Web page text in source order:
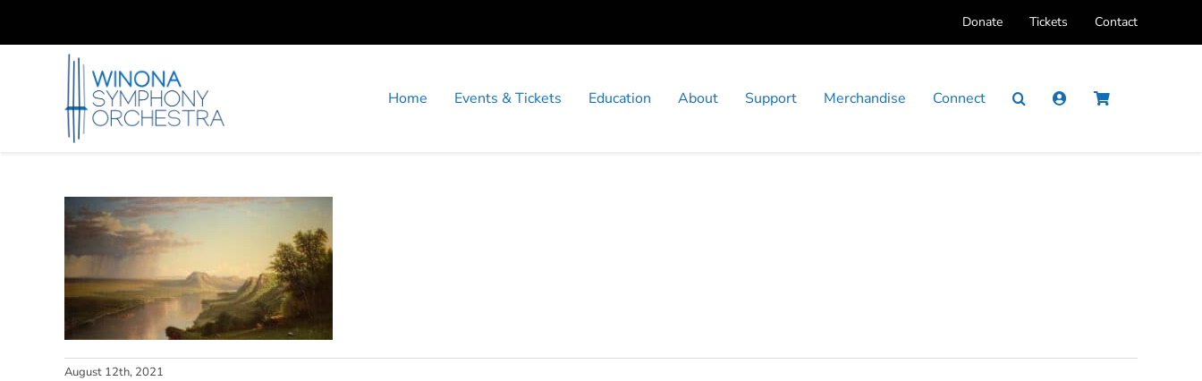
Donate Tickets Contact
Home Events & Tickets Education About Support Merchandise Connect
August 12th, 2021